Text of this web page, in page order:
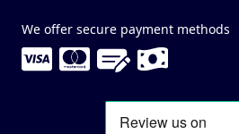
We offer secure payment methods